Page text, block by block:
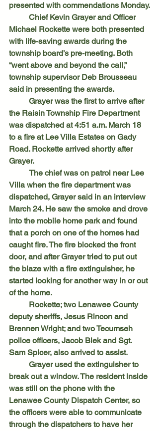
presented with commendations Monday.
Michael Rockette were both presented
with life-saving awards during the
township board’s pre-meeting. Both
“went above and beyond the call,”
township supervisor Deb Brousseau
said in presenting the awards.
the Raisin Township Fire Department
was dispatched at 4:51 a.m. March 18
to a fire at Lee Villa Estates on Gady
Road. Rockette arrived shortly after
Grayer.
Villa when the fire department was
dispatched, Grayer said in an interview
March 24. He saw the smoke and drove
into the mobile home park and found
that a porch on one of the homes had
caught fire. The fire blocked the front
door, and after Grayer tried to put out
the blaze with a fire extinguisher, he
started looking for another way in or out
of the home.
deputy sheriffs, Jesus Rincon and
Brennen Wright; and two Tecumseh
police officers, Jacob Biek and Sgt.
Sam Spicer, also arrived to assist.
break out a window. The resident inside
was still on the phone with the
Lenawee County Dispatch Center, so
the officers were able to communicate
through the dispatchers to have her